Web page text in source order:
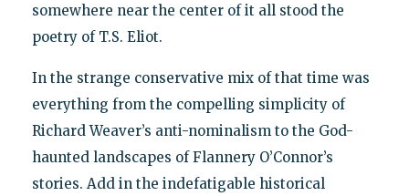
somewhere near the center of it all stood the
poetry of T.S. Eliot.
In the strange conservative mix of that time was
everything from the compelling simplicity of
Richard Weaver’s anti-nominalism to the God-
haunted landscapes of Flannery O’Connor’s
stories. Add in the indefatigable historical